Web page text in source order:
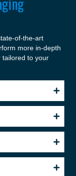
of-the-art
more in-depth
tailored to your